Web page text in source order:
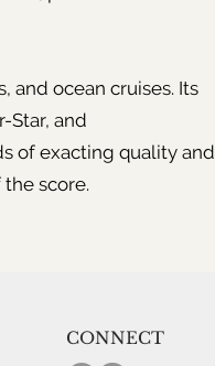
and ocean cruises. Its
Star, and
of exacting quality and
score.
CONNECT